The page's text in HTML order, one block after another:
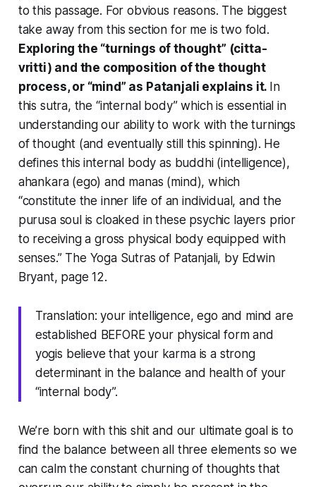
to this passage. For obvious reasons. The biggest
take away from this section for me is two fold.
Exploring the “turnings of thought” (citta-
vritti) and the composition of the thought
process, or “mind” as Patanjali explains it. In
this sutra, the “internal body” which is essential in
understanding our ability to work with the turnings
of thought (and eventually still this spinning). He
defines this internal body as buddhi (intelligence),
ahankara (ego) and manas (mind), which
“constitute the inner life of an individual, and the
purusa soul is cloaked in these psychic layers prior
to receiving a gross physical body equipped with
senses.” The Yoga Sutras of Patanjali, by Edwin
Bryant, page 12.
Translation: your intelligence, ego and mind are
established BEFORE your physical form and
yogis believe that your karma is a strong
determinant in the balance and health of your
“internal body”.
We’re born with this shit and our ultimate goal is to
find the balance between all three elements so we
can calm the constant churning of thoughts that